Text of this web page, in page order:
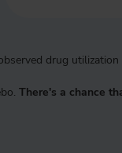
drug
There's a chance